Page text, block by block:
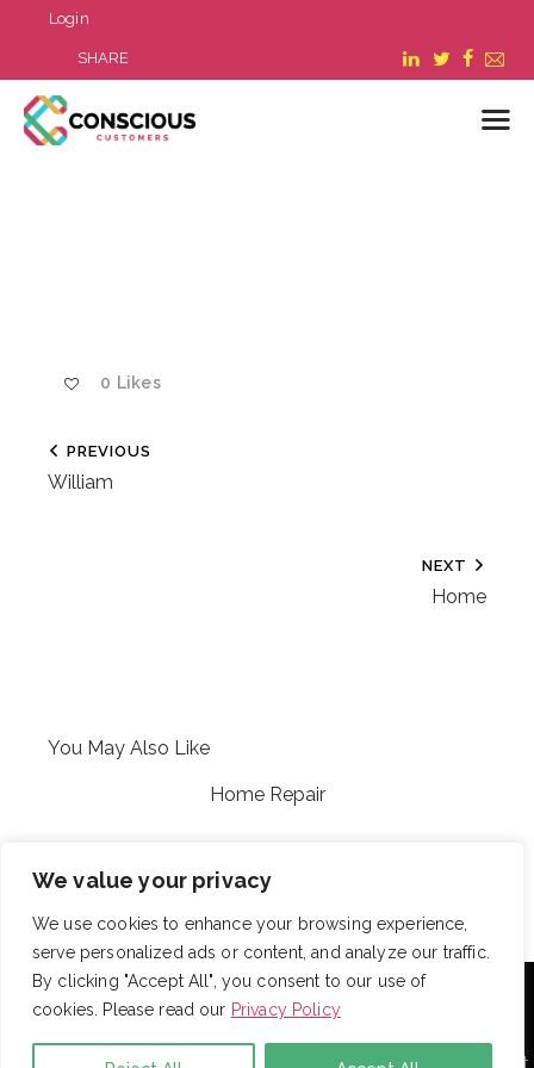
We value your privacy
We use cookies to enhance your browsing experience,
serve personalized ads or content, and analyze our traffic.
By clicking "Accept All", you consent to our use of
cookies. Please read our Privacy Policy
Login
SHARE
0 Likes
PREVIOUS
William
NEXT
Home
You May Also Like
Home Repair
With over 725 employees, DRB provides janitorial,
landscaping and snow removal services to some of the
largest and most respected companies in the United
States. Employees are assigned to project teams to